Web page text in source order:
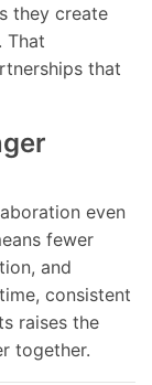
they create
That
that
even
fewer
and
consistent
raises the
together.